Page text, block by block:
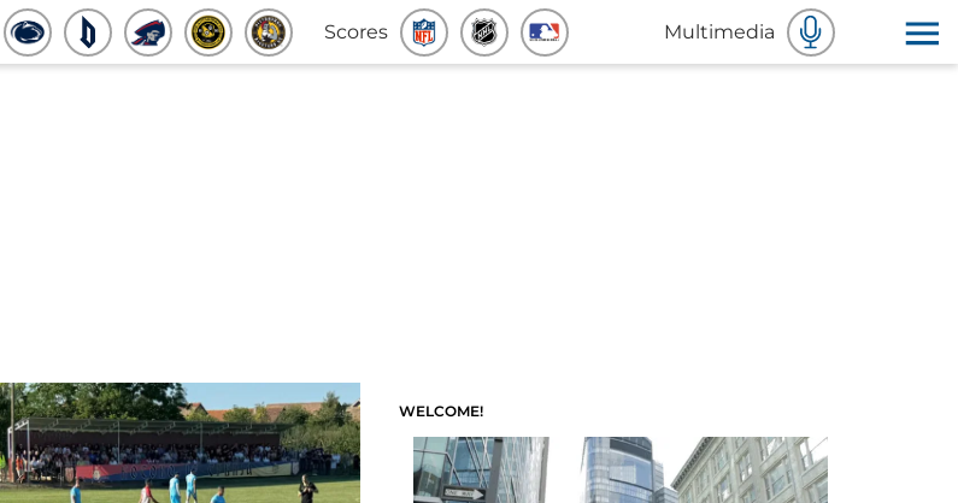
Scores Multimedia
WELCOME!